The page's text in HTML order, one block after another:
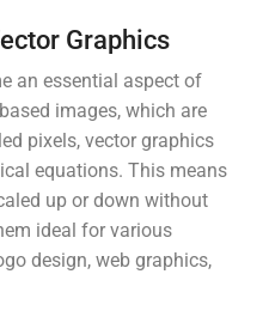
Graphics
an essential aspect of
images, which are
pixels, vector graphics
equations. This means
up or down without
ideal for various
design, web graphics,